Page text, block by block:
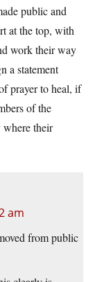
public and
at the top, with
work their way
a statement
prayer to heal, if
of the
where their
am
from public